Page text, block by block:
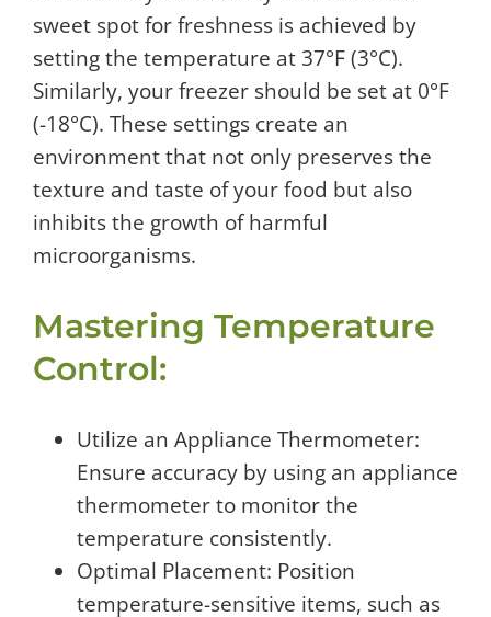
sweet spot for freshness is achieved by
setting the temperature at 37°F (3°C).
Similarly, your freezer should be set at 0°F
(-18°C). These settings create an
environment that not only preserves the
texture and taste of your food but also
inhibits the growth of harmful
microorganisms.
Mastering Temperature
Control:
Utilize an Appliance Thermometer:
Ensure accuracy by using an appliance
thermometer to monitor the
temperature consistently.
Optimal Placement: Position
temperature-sensitive items, such as